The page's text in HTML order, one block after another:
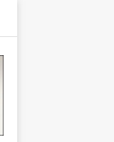
Article